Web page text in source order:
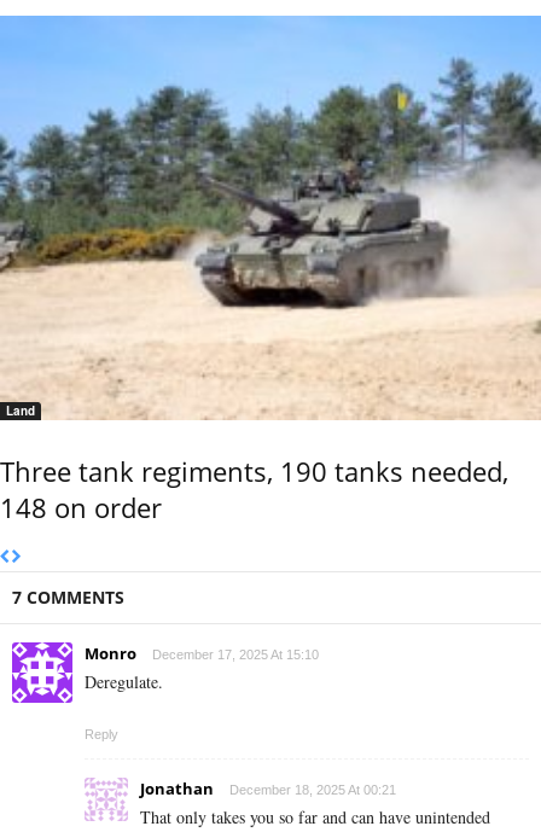
Land
Three tank regiments, 190 tanks needed,
148 on order
7 COMMENTS
Monro December 17, 2025 At 15:10
Deregulate.
Reply
Jonathan December 18, 2025 At 00:21
That only takes you so far and can have unintended